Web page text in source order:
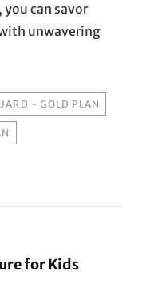
can savor
unwavering
- GOLD PLAN
for Kids